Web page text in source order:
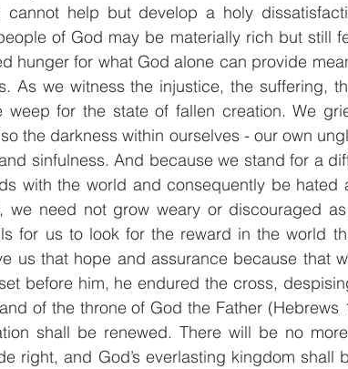
cannot help but develop a holy
of God may be materially rich but still
hunger for what God alone can provide
As we witness the injustice, the suffering,
weep for the state of fallen creation. We
the darkness within ourselves - our own
sinfulness. And because we stand for a
with the world and consequently be hated
we need not grow weary or discouraged
for us to look for the reward in the world
us that hope and assurance because that
before him, he endured the cross,
of the throne of God the Father (Hebrews
shall be renewed. There will be no
right, and God’s everlasting kingdom shall